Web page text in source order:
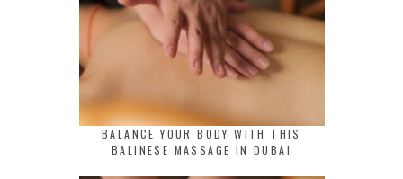
BALANCE YOUR BODY WITH THIS
BALINESE MASSAGE IN DUBAI